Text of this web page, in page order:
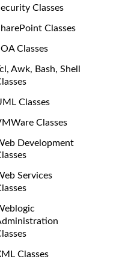
Classes
Classes
Classes
Awk, Bash, Shell
Classes
Classes
Development
Services
Classes